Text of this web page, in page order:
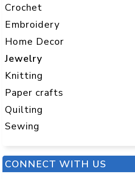
Crochet
Embroidery
Home Decor
Jewelry
Knitting
Paper crafts
Quilting
Sewing
CONNECT WITH US